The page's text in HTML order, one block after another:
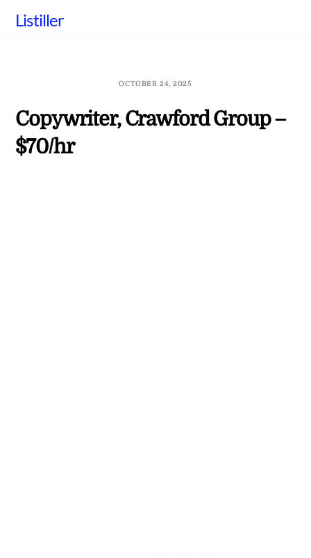
Listiller
OCTOBER 24, 2025
Copywriter, Crawford Group –
$70/hr